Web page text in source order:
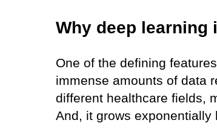
Why deep
One of the defining
immense amounts of data
different healthcare fields,
And, it grows